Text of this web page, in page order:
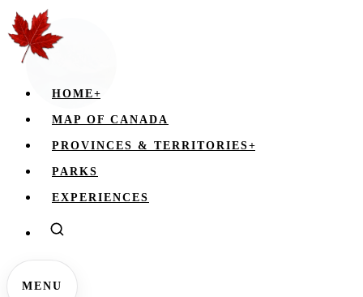
HOME+
MAP OF CANADA
PROVINCES & TERRITORIES+
PARKS
EXPERIENCES
MENU